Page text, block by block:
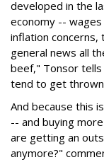
developed in the
economy --
inflation concerns,
general news all
beef," Tonsor tells
tend to get
And because this
-- and buying
are getting an
anymore?"